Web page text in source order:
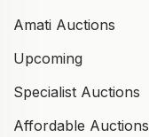
Amati Auctions
Upcoming
Specialist Auctions
Affordable Auctions